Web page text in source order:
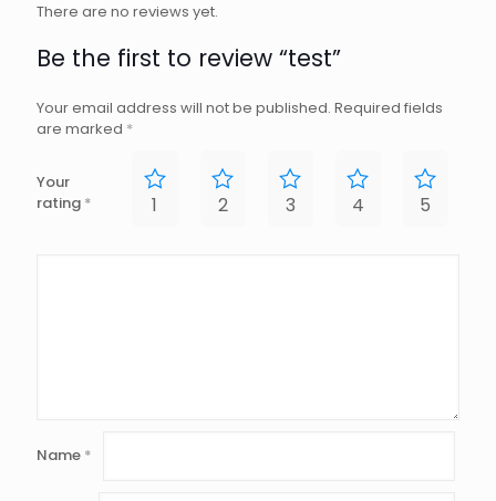
There are no reviews yet.
Be the first to review “test”
Your email address will not be published. Required fields
are marked *
Your
rating * 1 2 3 4 5
Name *